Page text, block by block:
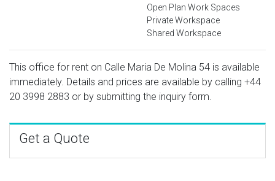
Open Plan Work Spaces
Private Workspace
Shared Workspace
This office for rent on Calle Maria De Molina 54 is available
immediately. Details and prices are available by calling +44
20 3998 2883 or by submitting the inquiry form.
Get a Quote